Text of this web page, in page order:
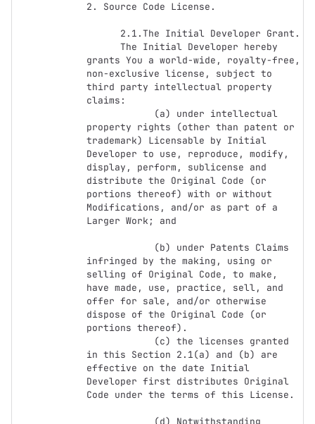
2. Source Code License.
grants You a world-wide, royalty-free,
non-exclusive license, subject to
third party intellectual property
claims:
property rights (other than patent or
trademark) Licensable by Initial
Developer to use, reproduce, modify,
display, perform, sublicense and
distribute the Original Code (or
portions thereof) with or without
Modifications, and/or as part of a
Larger Work; and
infringed by the making, using or
selling of Original Code, to make,
have made, use, practice, sell, and
offer for sale, and/or otherwise
dispose of the Original Code (or
portions thereof).
in this Section 2.1(a) and (b) are
effective on the date Initial
Developer first distributes Original
Code under the terms of this License.